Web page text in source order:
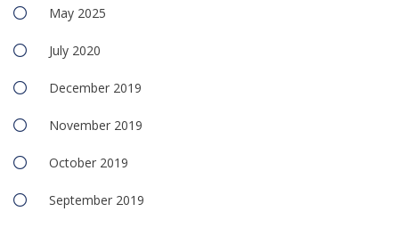
May 2025
July 2020
December 2019
November 2019
October 2019
September 2019